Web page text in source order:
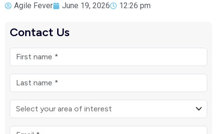
Agile Fever June 19, 2026 12:26 pm
Contact Us